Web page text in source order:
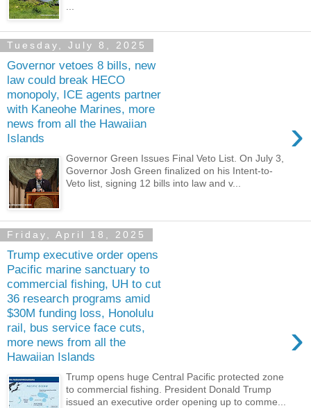
Tuesday, July 8, 2025
Governor vetoes 8 bills, new
law could break HECO
monopoly, ICE agents partner
with Kaneohe Marines, more
news from all the Hawaiian
Islands
›
Governor Green Issues Final Veto List. On July 3,
Governor Josh Green finalized on his Intent-to-
Veto list, signing 12 bills into law and v...
Friday, April 18, 2025
Trump executive order opens
Pacific marine sanctuary to
commercial fishing, UH to cut
36 research programs amid
$30M funding loss, Honolulu
rail, bus service face cuts,
more news from all the
Hawaiian Islands
›
Trump opens huge Central Pacific protected zone
to commercial fishing. President Donald Trump
issued an executive order opening up to comme...